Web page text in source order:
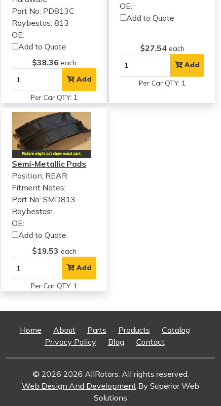
Part No: PD813C
Raybestos: 813
OE:
Add to Quote
$38.36 each
Add
Per Car QTY: 1
OE:
Add to Quote
$27.54 each
Add
Per Car QTY: 1
Semi-Metallic Pads
Position: REAR
Fitment Notes:
Part No: SMD813
Raybestos:
OE:
Add to Quote
$19.53 each
Add
Per Car QTY: 1
Home About Parts Products
Catalog
Privacy Policy
Blog Contact
© 2026 2026 AllRotors. All rights reserved.
Web Design And Development By Superior Web
Solutions